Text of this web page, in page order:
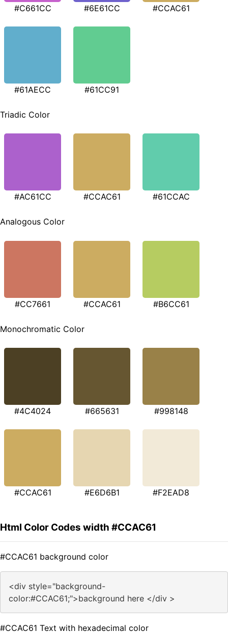
#C661CC #6E61CC #CCAC61
#61AECC #61CC91
Triadic Color
#AC61CC #CCAC61 #61CCAC
Analogous Color
#CC7661 #CCAC61 #B6CC61
Monochromatic Color
#4C4024 #665631 #998148
#CCAC61 #E6D6B1 #F2EAD8
Html Color Codes width #CCAC61
#CCAC61 background color
<div style="background-
color:#CCAC61;">background here </div >
#CCAC61 Text with hexadecimal color